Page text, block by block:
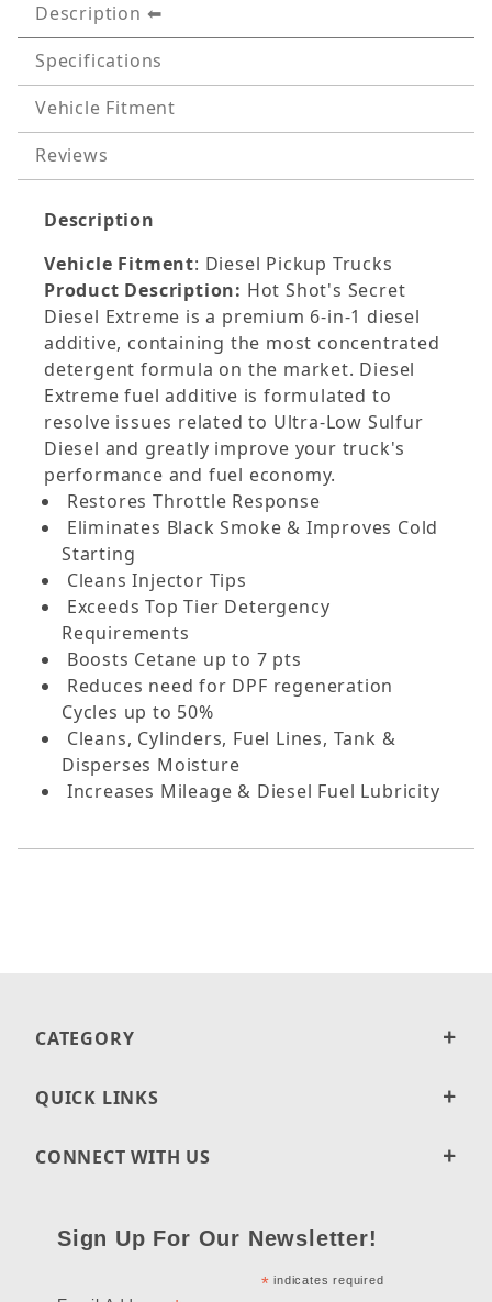
Description
Specifications
Vehicle Fitment
Reviews
Description
Vehicle Fitment: Diesel Pickup Trucks
Product Description: Hot Shot's Secret
Diesel Extreme is a premium 6-in-1 diesel
additive, containing the most concentrated
detergent formula on the market. Diesel
Extreme fuel additive is formulated to
resolve issues related to Ultra-Low Sulfur
Diesel and greatly improve your truck's
performance and fuel economy.
Restores Throttle Response
Eliminates Black Smoke & Improves Cold
Starting
Cleans Injector Tips
Exceeds Top Tier Detergency
Requirements
Boosts Cetane up to 7 pts
Reduces need for DPF regeneration
Cycles up to 50%
Cleans, Cylinders, Fuel Lines, Tank &
Disperses Moisture
Increases Mileage & Diesel Fuel Lubricity
CATEGORY
QUICK LINKS
CONNECT WITH US
Sign Up For Our Newsletter!
* indicates required